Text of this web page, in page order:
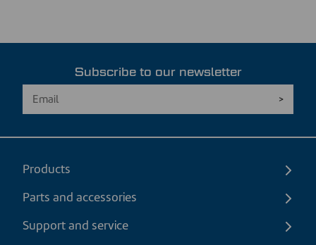
Subscribe to our newsletter
Products
Parts and accessories
Support and service